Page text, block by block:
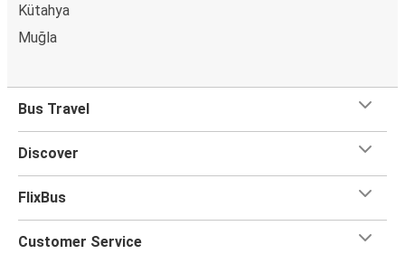
Kütahya
Muğla
Bus Travel
Discover
FlixBus
Customer Service